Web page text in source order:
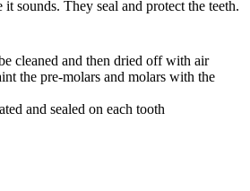
sounds. They seal and protect the teeth.
cleaned and then dried off with air
the pre-molars and molars with the
and sealed on each tooth